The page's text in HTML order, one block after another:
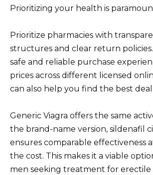
Prioritizing your health is
Prioritize pharmacies with
structures and clear return policies.
safe and reliable purchase
prices across different licensed
can also help you find the best deal.
Generic Viagra offers the same
the brand-name version, sildenafil
ensures comparable effectiveness
the cost. This makes it a viable
men seeking treatment for erectile